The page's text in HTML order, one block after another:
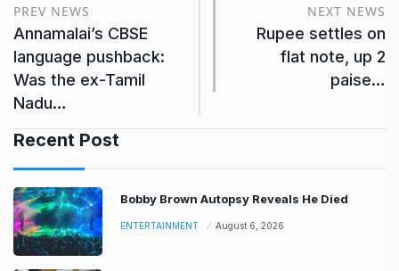
PREV NEWS
Annamalai’s CBSE
language pushback:
Was the ex-Tamil
Nadu…
NEXT NEWS
Rupee settles on
flat note, up 2
paise…
Recent Post
Bobby Brown Autopsy Reveals He Died
ENTERTAINMENT August 6, 2026